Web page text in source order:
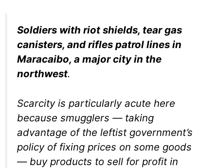
Soldiers with riot shields, tear gas
canisters, and rifles patrol lines in
Maracaibo, a major city in the
northwest.
Scarcity is particularly acute here
because smugglers — taking
advantage of the leftist government’s
policy of fixing prices on some goods
— buy products to sell for profit in